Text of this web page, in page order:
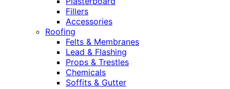
Fillers
Accessories
Roofing
Felts & Membranes
Lead & Flashing
Props & Trestles
Chemicals
Soffits & Gutter